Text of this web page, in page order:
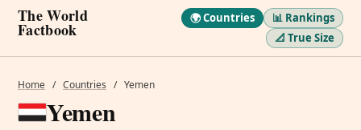
The World
Factbook
🌍 Countries
📊 Rankings
📐 True Size
Home / Countries / Yemen
Yemen